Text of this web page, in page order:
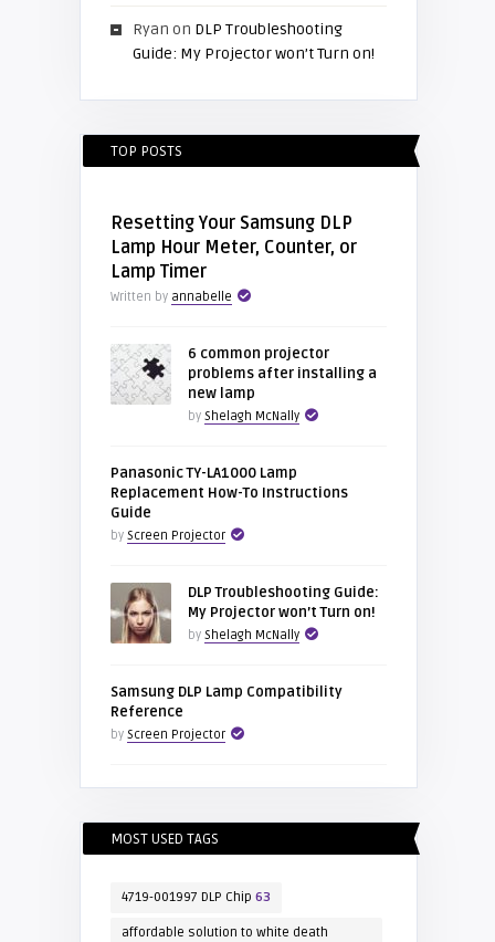
Ryan on DLP Troubleshooting
Guide: My Projector won’t Turn on!
TOP POSTS
Resetting Your Samsung DLP
Lamp Hour Meter, Counter, or
Lamp Timer
Written by annabelle
6 common projector
problems after installing a
new lamp
by Shelagh McNally
Panasonic TY-LA1000 Lamp
Replacement How-To Instructions
Guide
by Screen Projector
DLP Troubleshooting Guide:
My Projector won’t Turn on!
by Shelagh McNally
Samsung DLP Lamp Compatibility
Reference
by Screen Projector
MOST USED TAGS
4719-001997 DLP Chip 63
affordable solution to white death